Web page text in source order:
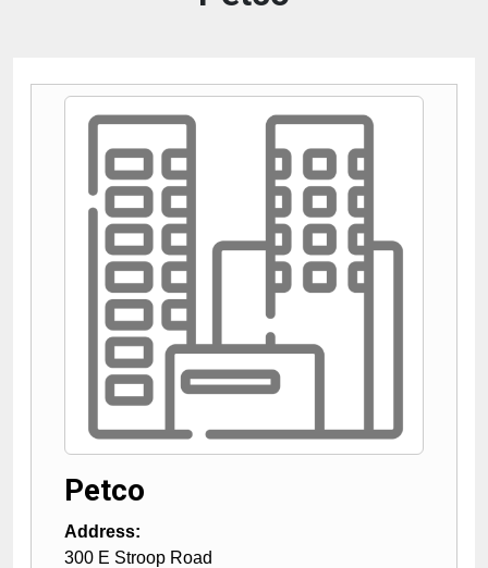
Petco
Address:
300 E Stroop Road